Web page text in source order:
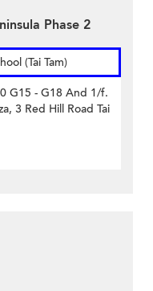
Phase 2
(Tai Tam)
G15 - G18 And 1/f.
3 Red Hill Road Tai